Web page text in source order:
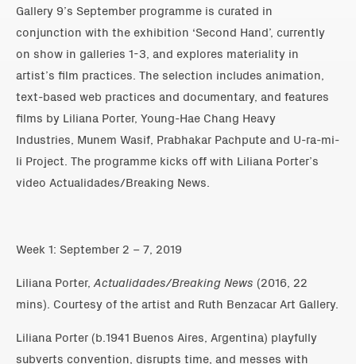
Gallery 9’s September programme is curated in
conjunction with the exhibition ‘Second Hand’, currently
on show in galleries 1-3, and explores materiality in
artist’s film practices. The selection includes animation,
text-based web practices and documentary, and features
films by Liliana Porter, Young-Hae Chang Heavy
Industries, Munem Wasif, Prabhakar Pachpute and U-ra-mi-
li Project. The programme kicks off with Liliana Porter’s
video Actualidades/Breaking News.
Week 1: September 2 – 7, 2019
Liliana Porter, Actualidades/Breaking News (2016, 22
mins). Courtesy of the artist and Ruth Benzacar Art Gallery.
Liliana Porter (b.1941 Buenos Aires, Argentina) playfully
subverts convention, disrupts time, and messes with